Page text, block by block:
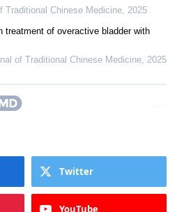
Traditional Chinese Medicine 2025
treatment of overactive bladder with
of Traditional Chinese Medicine 2025
Twitter
YouTube